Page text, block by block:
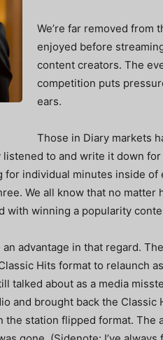
We’re far removed from
enjoyed before
content creators. The
competition puts
ears.
Those in Diary markets
to and write it down
individual minutes inside of
We all know that no matter
with winning a popularity
advantage in that regard.
Hits format to relaunch
talked about as a media
and brought back the
station flipped format. The